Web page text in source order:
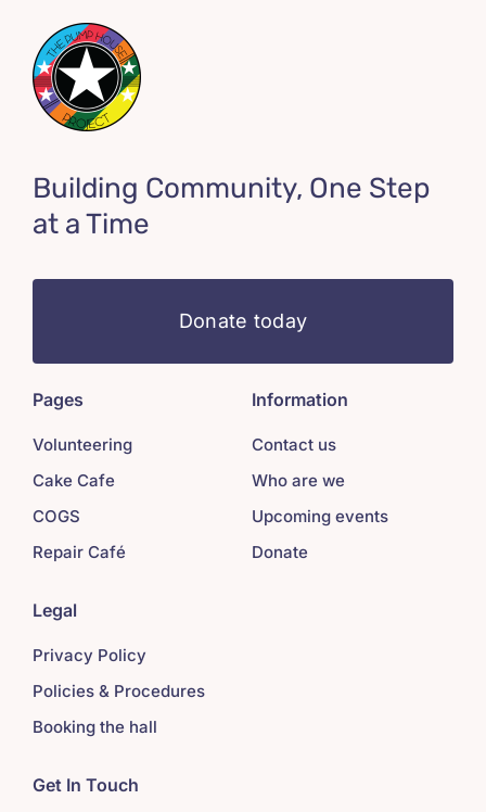
Building Community, One Step
at a Time
Donate today
Pages
Volunteering
Cake Cafe
COGS
Repair Café
Information
Contact us
Who are we
Upcoming events
Donate
Legal
Privacy Policy
Policies & Procedures
Booking the hall
Get In Touch